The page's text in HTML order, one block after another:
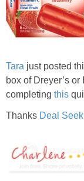
Tara just posted
box of Dreyer’s
completing this
Thanks Deal